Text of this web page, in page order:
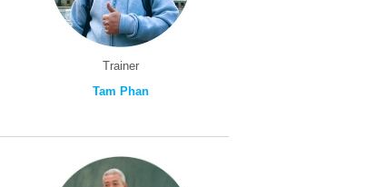
Trainer
Tam Phan